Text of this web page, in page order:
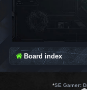
Board index
*SE Gamer: